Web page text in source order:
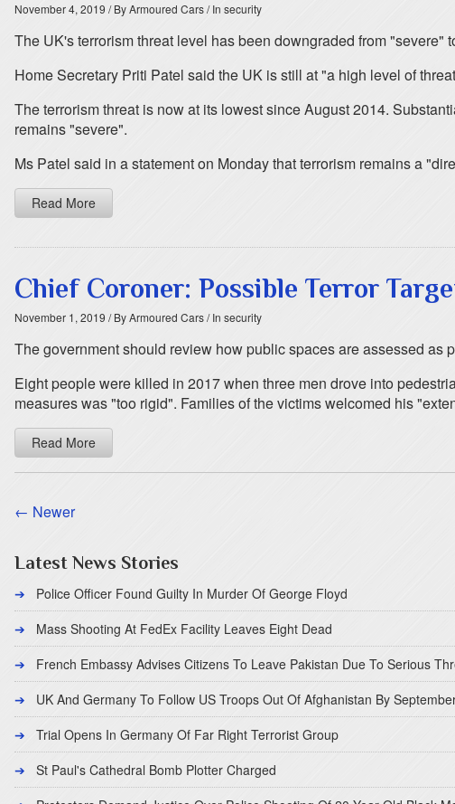
November 4, 2019 / By Armoured Cars/ In security
The UK's terrorism threat level has been downgraded from "severe"
Home Secretary Priti Patel said the UK is still at "a high level of
The terrorism threat is now at its lowest since August 2014.
remains "severe".
Ms Patel said in a statement on Monday that terrorism remains a
Read More
Chief Coroner: Possible Terror
November 1, 2019 / By Armoured Cars/ In security
The government should review how public spaces are assessed as
Eight people were killed in 2017 when three men drove into
measures was "too rigid". Families of the victims welcomed his
Read More
← Newer
Latest News Stories
Police Officer Found Guilty In Murder Of George Floyd
Mass Shooting At FedEx Facility Leaves Eight Dead
French Embassy Advises Citizens To Leave Pakistan Due To Serious
UK And Germany To Follow US Troops Out Of Afghanistan By
Trial Opens In Germany Of Far Right Terrorist Group
St Paul's Cathedral Bomb Plotter Charged